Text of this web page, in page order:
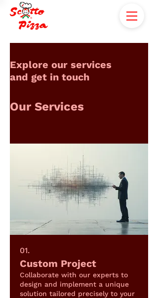
Explore our services
and get in touch
Our Services
01.
Custom Project
Collaborate with our experts to
design and implement a unique
solution tailored precisely to your